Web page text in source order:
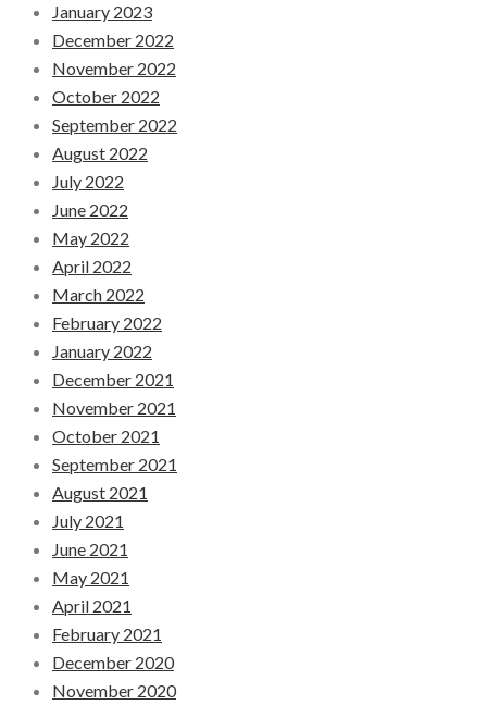
January 2023
December 2022
November 2022
October 2022
September 2022
August 2022
July 2022
June 2022
May 2022
April 2022
March 2022
February 2022
January 2022
December 2021
November 2021
October 2021
September 2021
August 2021
July 2021
June 2021
May 2021
April 2021
February 2021
December 2020
November 2020